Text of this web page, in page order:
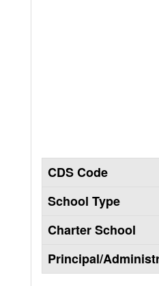
CDS Code
School Type
Charter School
Principal/